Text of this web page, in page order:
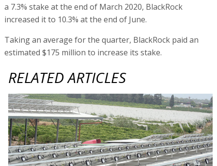
a 7.3% stake at the end of March 2020, BlackRock
increased it to 10.3% at the end of June.
Taking an average for the quarter, BlackRock paid an
estimated $175 million to increase its stake.
RELATED ARTICLES